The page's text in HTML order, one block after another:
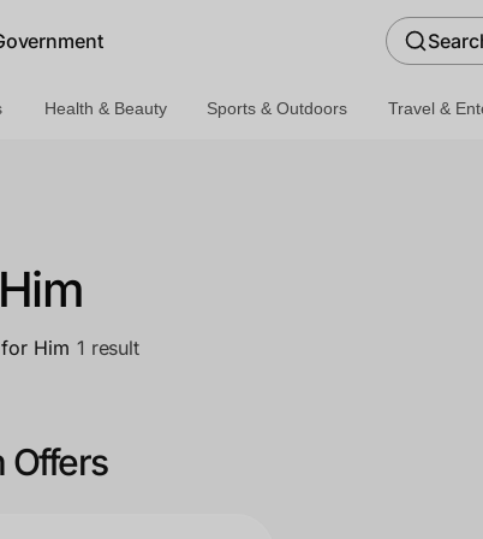
Health & Beauty Sports & Outdoors Travel &
Him 1 result
Offers